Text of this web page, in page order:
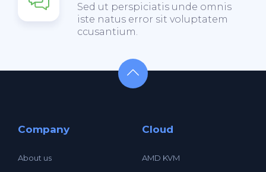
Sed ut perspiciatis unde omnis
iste natus error sit voluptatem
ccusantium.
Company
About us
Cloud
AMD KVM